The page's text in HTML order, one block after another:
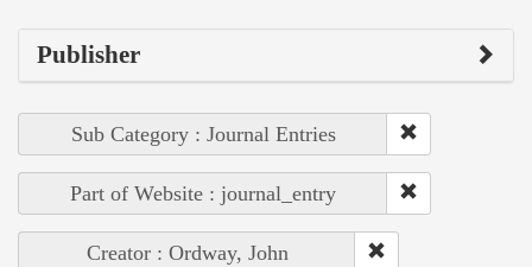
Publisher
Sub Category : Journal Entries
Part of Website : journal_entry
Creator : Ordway, John